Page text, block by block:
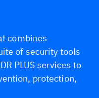
combines
of security tools
PLUS services to
protection,